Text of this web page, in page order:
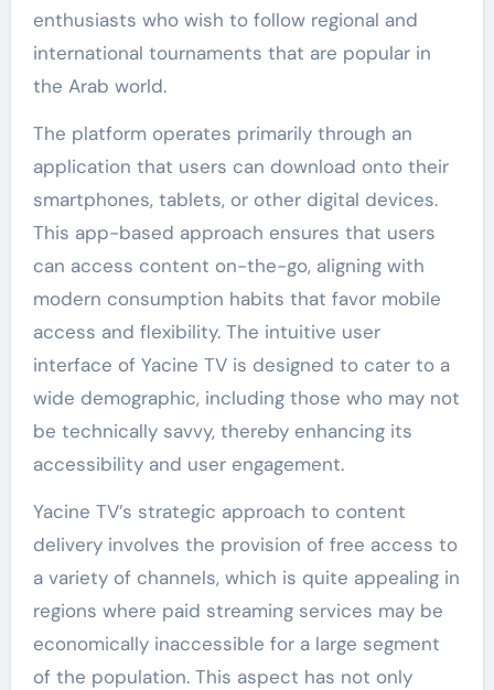
enthusiasts who wish to follow regional and
international tournaments that are popular in
the Arab world.
The platform operates primarily through an
application that users can download onto their
smartphones, tablets, or other digital devices.
This app-based approach ensures that users
can access content on-the-go, aligning with
modern consumption habits that favor mobile
access and flexibility. The intuitive user
interface of Yacine TV is designed to cater to a
wide demographic, including those who may not
be technically savvy, thereby enhancing its
accessibility and user engagement.
Yacine TV’s strategic approach to content
delivery involves the provision of free access to
a variety of channels, which is quite appealing in
regions where paid streaming services may be
economically inaccessible for a large segment
of the population. This aspect has not only